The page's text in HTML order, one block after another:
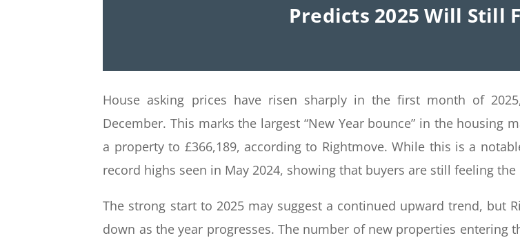
Predicts 2025 Will Still
House asking prices have risen sharply in the first month of
December. This marks the largest “New Year bounce” in the housing
a property to £366,189, according to Rightmove. While this is a
record highs seen in May 2024, showing that buyers are still feeling
The strong start to 2025 may suggest a continued upward trend, but
down as the year progresses. The number of new properties entering